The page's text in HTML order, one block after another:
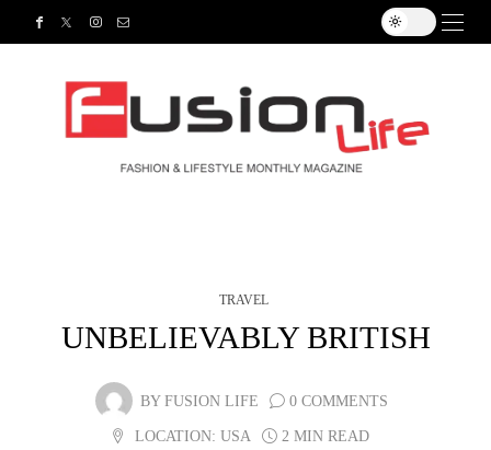
TRAVEL
UNBELIEVABLY BRITISH
BY FUSION LIFE 0 COMMENTS
LOCATION: USA
2 MIN READ